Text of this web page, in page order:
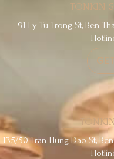
TONKIN
91 Ly Tu Trong St, Ben
135/50 Tran Hung Dao St,